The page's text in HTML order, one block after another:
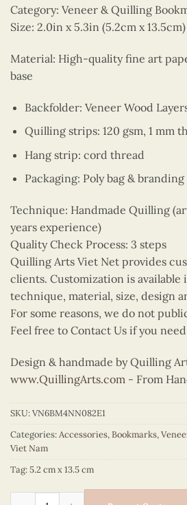
Category: Veneer & Quilling
Size: 2.0in x 5.3in (5.2cm x 13.5cm)
Material: High-quality fine art
base
Backfolder: Veneer Wood
Quilling strips: 120 gsm, 1 mm
Hang strip: cord thread
Packaging: Poly bag & branding
Technique: Handmade Quilling
years experience)
Quality Check Process: 3 steps
Quilling Arts Viet Net provides
clients. Customization is
technique, material, size, design
For some reasons, we do not
Feel free to Contact Us if you
Design & handmade by Quilling
www.QuillingArts.com - From
SKU:VN6BM4NN082E1
Categories:Accessories,Bookmarks,
Viet Nam
Tag:5.2 cm x 13.5 cm